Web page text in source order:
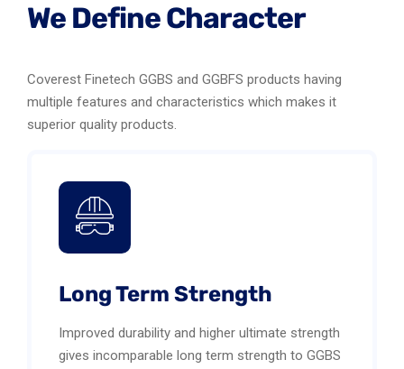
We Define Character
Coverest Finetech GGBS and GGBFS products having
multiple features and characteristics which makes it
superior quality products.
Long Term Strength
Improved durability and higher ultimate strength
gives incomparable long term strength to GGBS